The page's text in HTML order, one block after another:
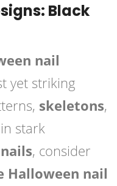
Black
nail
yet striking
skeletons,
stark
, consider
Halloween nail